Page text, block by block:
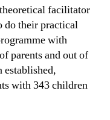
facilitator
do their practical
with
parents and out of
established,
with 343 children